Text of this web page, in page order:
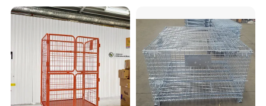
Fence Roller Cage Trolley
Container